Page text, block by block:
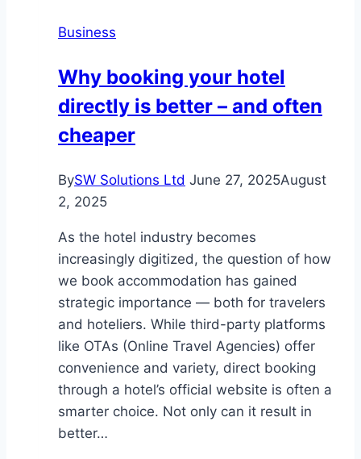
Business
Why booking your hotel
directly is better – and often
cheaper
BySW Solutions Ltd June 27, 2025August
2, 2025
As the hotel industry becomes
increasingly digitized, the question of how
we book accommodation has gained
strategic importance — both for travelers
and hoteliers. While third-party platforms
like OTAs (Online Travel Agencies) offer
convenience and variety, direct booking
through a hotel’s official website is often a
smarter choice. Not only can it result in
better…